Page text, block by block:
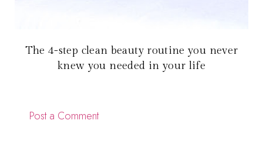
The 4-step clean beauty routine you never
knew you needed in your life
Post a Comment